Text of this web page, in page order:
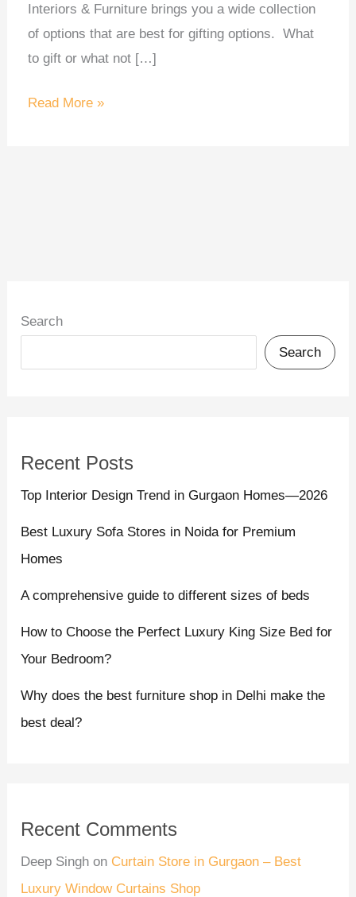
Interiors & Furniture brings you a wide collection
of options that are best for gifting options. What
to gift or what not […]
Read More »
Search
Search
Recent Posts
Top Interior Design Trend in Gurgaon Homes—2026
Best Luxury Sofa Stores in Noida for Premium
Homes
A comprehensive guide to different sizes of beds
How to Choose the Perfect Luxury King Size Bed for
Your Bedroom?
Why does the best furniture shop in Delhi make the
best deal?
Recent Comments
Deep Singh on Curtain Store in Gurgaon – Best
Luxury Window Curtains Shop